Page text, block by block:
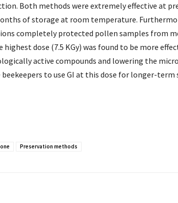
Both methods were extremely effective at
of storage at room temperature.
completely protected pollen samples from
dose (7.5 KGy) was found to be more
active compounds and lowering the
to use GI at this dose for longer-term
Preservation methods